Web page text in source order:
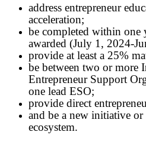
address entrepreneur
acceleration;
be completed within one
awarded (July 1, 2024-
provide at least a 25%
be between two or more
Entrepreneur Support
one lead ESO;
provide direct
and be a new initiative
ecosystem.